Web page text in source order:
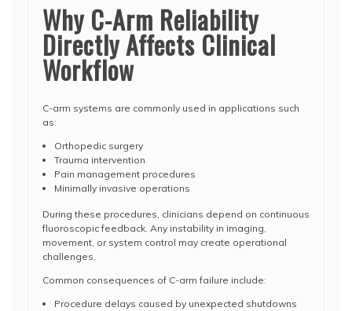
Why C-Arm Reliability
Directly Affects Clinical
Workflow
C-arm systems are commonly used in applications such
as:
Orthopedic surgery
Trauma intervention
Pain management procedures
Minimally invasive operations
During these procedures, clinicians depend on continuous
fluoroscopic feedback. Any instability in imaging,
movement, or system control may create operational
challenges.
Common consequences of C-arm failure include:
Procedure delays caused by unexpected shutdowns